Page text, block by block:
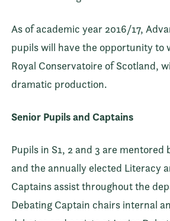
As of academic year 2016/17,
pupils will have the opportunity to
Royal Conservatoire of Scotland,
dramatic production.
Senior Pupils and Captains
Pupils in S1, 2 and 3 are mentored
and the annually elected Literacy
Captains assist throughout the
Debating Captain chairs internal